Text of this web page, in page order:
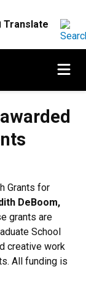
Grants for
DeBoom,
grants are
School
creative work
All funding is